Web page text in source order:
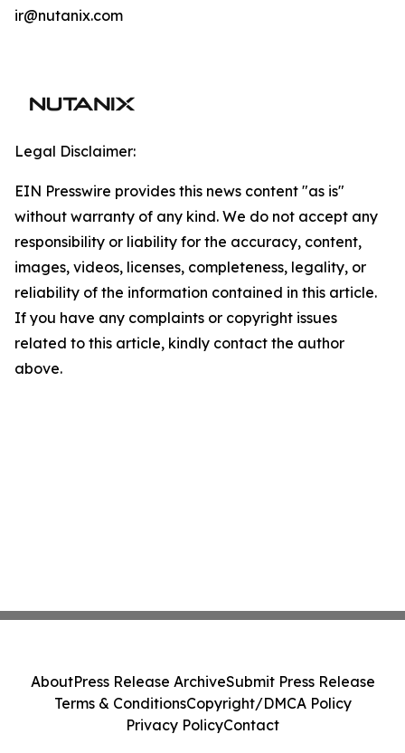
ir@nutanix.com
Legal Disclaimer:
EIN Presswire provides this news content "as is"
without warranty of any kind. We do not accept any
responsibility or liability for the accuracy, content,
images, videos, licenses, completeness, legality, or
reliability of the information contained in this article.
If you have any complaints or copyright issues
related to this article, kindly contact the author
above.
AboutPress Release ArchiveSubmit Press Release
Terms & ConditionsCopyright/DMCA Policy
Privacy PolicyContact